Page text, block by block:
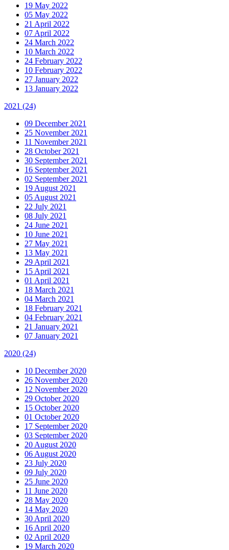
19 May 2022
05 May 2022
21 April 2022
07 April 2022
24 March 2022
10 March 2022
24 February 2022
10 February 2022
27 January 2022
13 January 2022
2021 (24)
09 December 2021
25 November 2021
11 November 2021
28 October 2021
30 September 2021
16 September 2021
02 September 2021
19 August 2021
05 August 2021
22 July 2021
08 July 2021
24 June 2021
10 June 2021
27 May 2021
13 May 2021
29 April 2021
15 April 2021
01 April 2021
18 March 2021
04 March 2021
18 February 2021
04 February 2021
21 January 2021
07 January 2021
2020 (24)
10 December 2020
26 November 2020
12 November 2020
29 October 2020
15 October 2020
01 October 2020
17 September 2020
03 September 2020
20 August 2020
06 August 2020
23 July 2020
09 July 2020
25 June 2020
11 June 2020
28 May 2020
14 May 2020
30 April 2020
16 April 2020
02 April 2020
19 March 2020